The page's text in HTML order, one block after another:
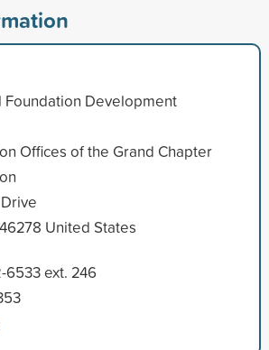
Foundation Development
Offices of the Grand Chapter
United States
6533 ext. 246